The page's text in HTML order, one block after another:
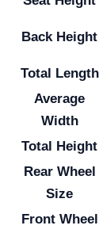
Back Height
Total Length
Average
Width
Total Height
Rear Wheel
Size
Front Wheel